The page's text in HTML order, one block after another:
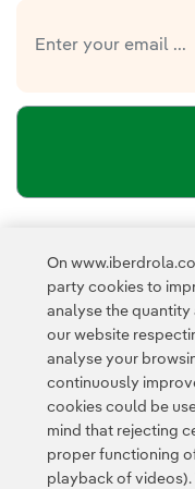
External link,
This page is
and theGoogle
On
party cookies to
analyse the
our website
analyse your
continuously
cookies could be
mind that rejecting
proper functioning
playback of videos).